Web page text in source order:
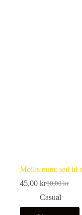
Mollis nunc sed id
60,00kr
Original
price
was:
45,00 krCurrent
price
is:
Casual